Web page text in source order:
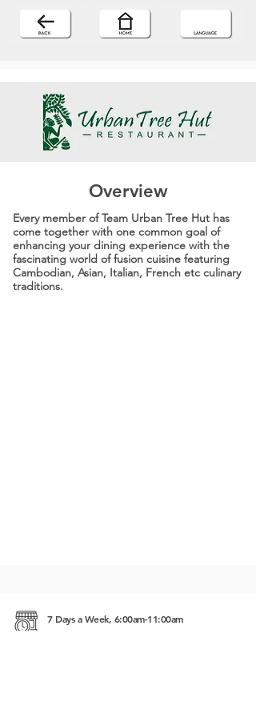
Overview
Every member of Team Urban Tree Hut has
come together with one common goal of
enhancing your dining experience with the
fascinating world of fusion cuisine featuring
Cambodian, Asian, Italian, French etc culinary
traditions.
7 Days a Week, 6:00am-11:00am